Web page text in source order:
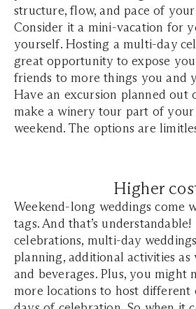
structure, flow, and pace of
Consider it a mini-vacation for
yourself. Hosting a multi-day
great opportunity to expose
friends to more things you and
Have an excursion planned out
make a winery tour part of
weekend. The options are
Higher
Weekend-long weddings come
tags. And that’s
celebrations, multi-day
planning, additional activities
and beverages. Plus, you might
more locations to host different